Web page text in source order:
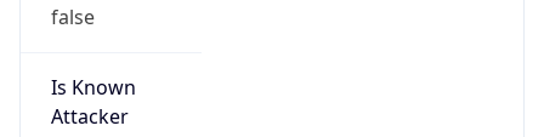
false
Is Known
Attacker